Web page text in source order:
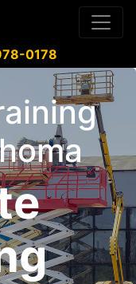
0178